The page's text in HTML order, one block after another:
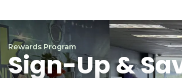
Rewards Program
Sign-Up &